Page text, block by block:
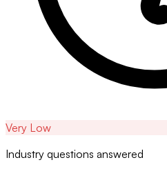
Very Low
Industry questions answered